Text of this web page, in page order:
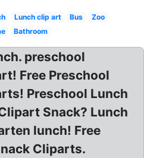
Lunch clip art Bus
Zoo
Bathroom
preschool
Free Preschool
Preschool Lunch
Snack? Lunch
lunch! Free
Cliparts.